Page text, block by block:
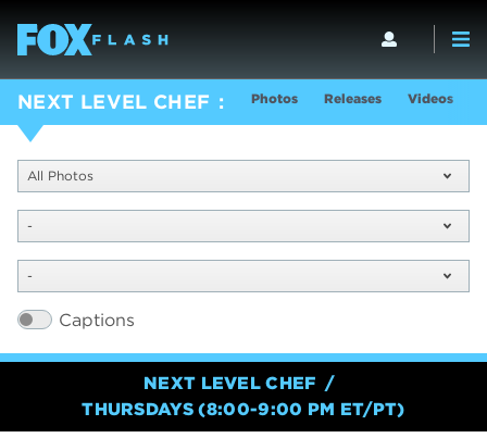
NEXT LEVEL CHEF Photos Releases Videos
All Photos
-
-
Captions
NEXT LEVEL CHEF
THURSDAYS (8:00-9:00 PM ET/PT)